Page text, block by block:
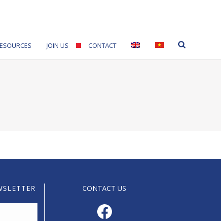
JOIN US CONTACT
CONTACT US
Facebook